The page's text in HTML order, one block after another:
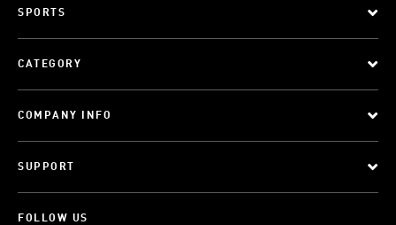
SPORTS
CATEGORY
COMPANY INFO
SUPPORT
FOLLOW US